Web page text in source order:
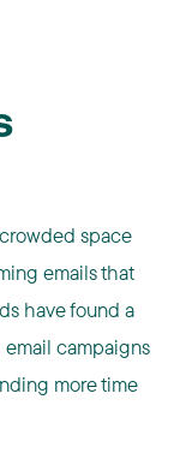
space
emails that
have found a
campaigns
more time